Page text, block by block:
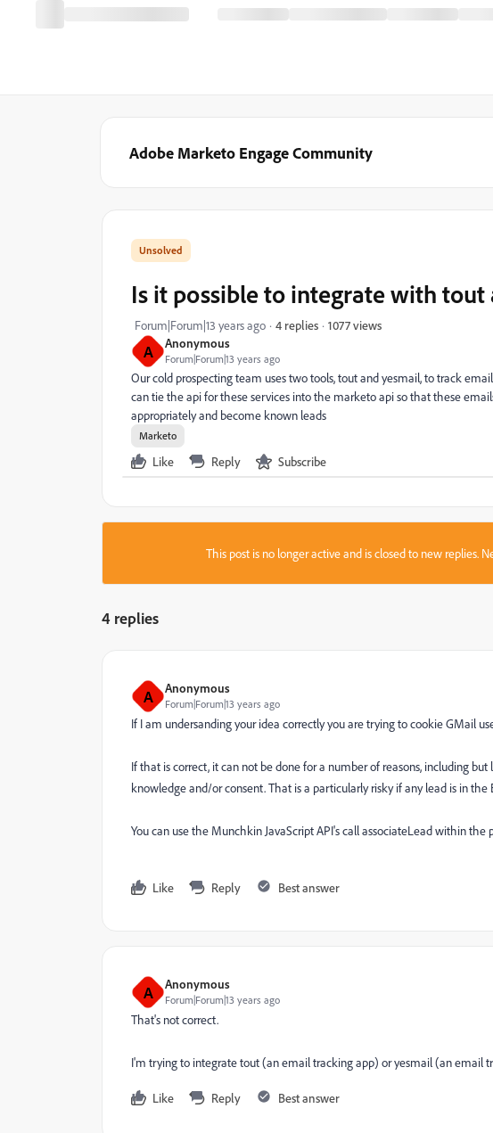
Adobe Marketo Engage Community
A Anonymous
Forum|Forum|13 years ago
Is it possible to integrate with tout
Forum|Forum|13 years ago 4 replies 1077 views
Our cold prospecting team uses two tools, tout and yesmail, to track
can tie the api for these services into the marketo api so that these
appropriately and become known leads
Marketo
Like Reply Subscribe
This post is no longer active and is closed to new replies.
4 replies
A Anonymous
Forum|Forum|13 years ago
If I am undersanding your idea correctly you are trying to cookie GMail
If that is correct, it can not be done for a number of reasons, including
knowledge and/or consent. That is a particularly risky if any lead is in the
You can use the Munchkin JavaScript API's call associateLead within
Like Reply Best answer
A Anonymous
Forum|Forum|13 years ago
That's not correct.
I'm trying to integrate tout (an email tracking app) or yesmail (an email
Like Reply Best answer